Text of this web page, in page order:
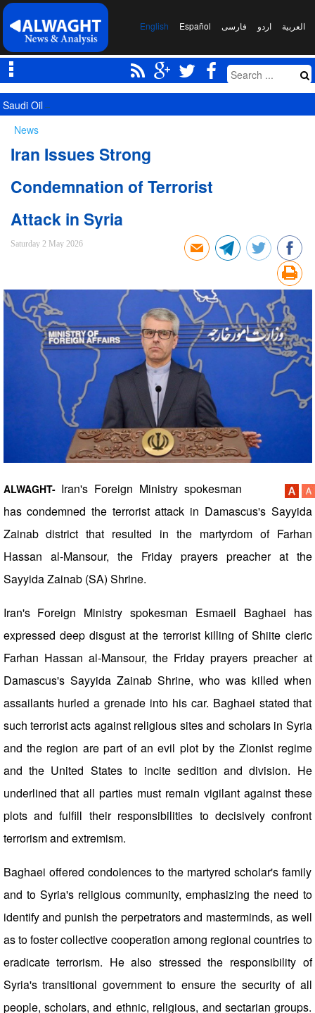
العربیة اردو فارسی Español
English
Saudi Oil Tanker Targeted in Yemen Attack in Red Sea
News
Iran Issues Strong
Condemnation of Terrorist
Attack in Syria
Saturday 2 May 2026
ALWAGHT-Iran's Foreign Ministry spokesman
has condemned the terrorist attack in Damascus's Sayyida
Zainab district that resulted in the martyrdom of Farhan
Hassan al-Mansour, the Friday prayers preacher at the
Sayyida Zainab (SA) Shrine.
Iran's Foreign Ministry spokesman Esmaeil Baghaei has
expressed deep disgust at the terrorist killing of Shiite cleric
Farhan Hassan al-Mansour, the Friday prayers preacher at
Damascus's Sayyida Zainab Shrine, who was killed when
assailants hurled a grenade into his car. Baghaei stated that
such terrorist acts against religious sites and scholars in Syria
and the region are part of an evil plot by the Zionist regime
and the United States to incite sedition and division. He
underlined that all parties must remain vigilant against these
plots and fulfill their responsibilities to decisively confront
terrorism and extremism.
Baghaei offered condolences to the martyred scholar's family
and to Syria's religious community, emphasizing the need to
identify and punish the perpetrators and masterminds, as well
as to foster collective cooperation among regional countries to
eradicate terrorism. He also stressed the responsibility of
Syria's transitional government to ensure the security of all
people, scholars, and ethnic, religious, and sectarian groups.